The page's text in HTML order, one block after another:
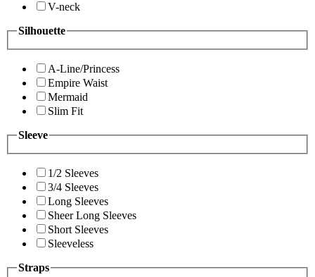
V-neck
Silhouette
A-Line/Princess
Empire Waist
Mermaid
Slim Fit
Sleeve
1/2 Sleeves
3/4 Sleeves
Long Sleeves
Sheer Long Sleeves
Short Sleeves
Sleeveless
Straps